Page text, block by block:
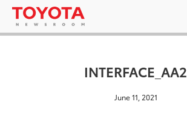
INTERFACE_AA2
June 11, 2021